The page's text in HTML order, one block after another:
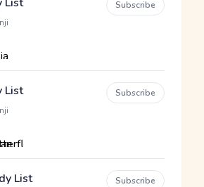
Subscribe
List Subscribe
List Subscribe